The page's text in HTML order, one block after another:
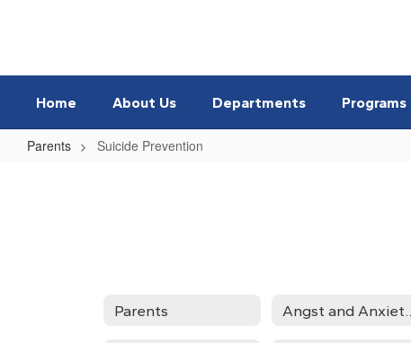
Home About Us Departments Programs
Parents Suicide Prevention
Parents